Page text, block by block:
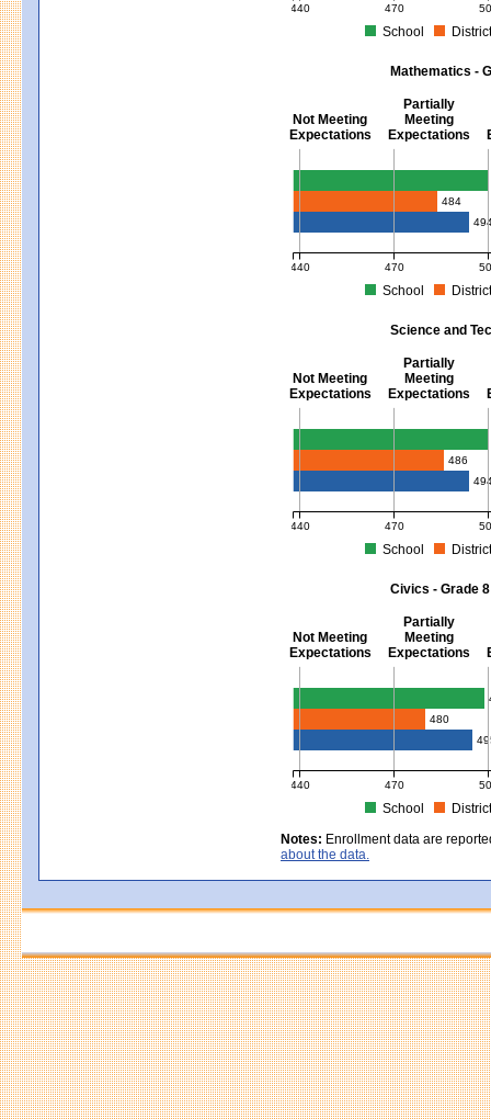
440 470
School
Mathematics -
Not Meeting
Expectations
Partially
Meeting
Expectations
Mathematics - Grades 3 - 8
484
440 470
School
Science and
Not Meeting
Expectations
Partially
Meeting
Expectations
Science and Tech/Eng -
486
440 470
School
Civics - Grade 8
Not Meeting
Expectations
Partially
Meeting
Expectations
Civics - Grade 8
480
440 470
School
MCAS Average Scaled Score
Notes: Enrollment data are
about the data.